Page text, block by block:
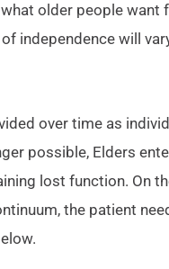
older people
independence will
over time as
possible, Elders
lost function. On
the patient